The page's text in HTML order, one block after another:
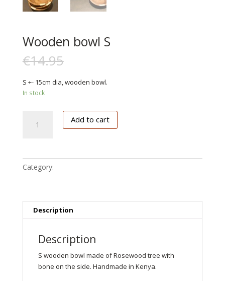
Wooden bowl S
€14.95
S +- 15cm dia, wooden bowl.
In stock
bowl
Add to cart
Category:
Description
Description
S wooden bowl made of Rosewood tree with
bone on the side. Handmade in Kenya.